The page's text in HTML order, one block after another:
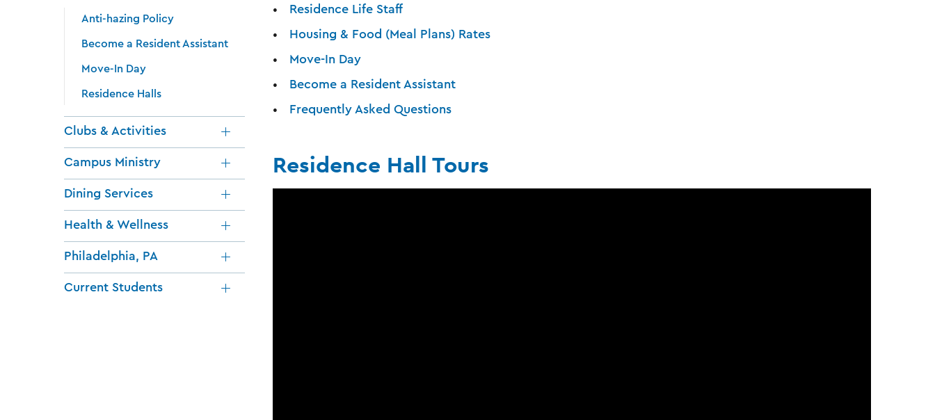
Anti-hazing Policy
Become a Resident Assistant
Move-In Day
Residence Halls
Clubs & Activities
Campus Ministry
Dining Services
Health & Wellness
Philadelphia, PA
Current Students
Residence Life Staff
Housing & Food (Meal Plans) Rates
Move-In Day
Become a Resident Assistant
Frequently Asked Questions
Residence Hall Tours